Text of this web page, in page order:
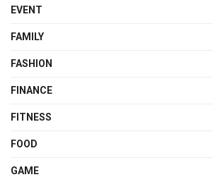
EVENT
FAMILY
FASHION
FINANCE
FITNESS
FOOD
GAME